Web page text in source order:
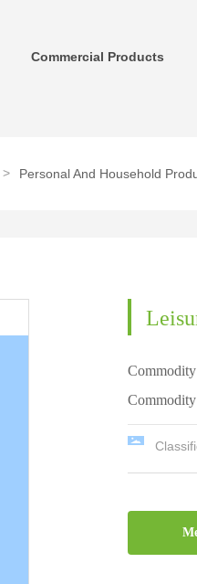
Commercial Products
Personal And Household
Commodity
Commodity